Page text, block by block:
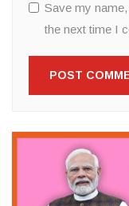
Save my
the next time I